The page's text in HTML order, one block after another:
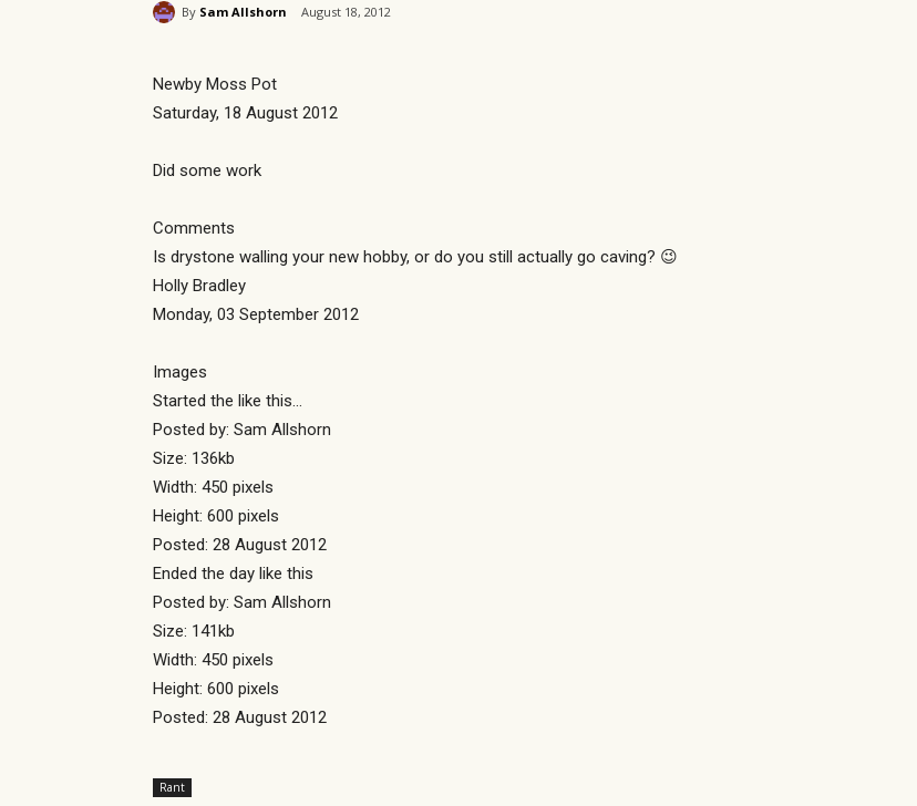
By Sam Allshorn August 18, 2012
Newby Moss Pot
Saturday, 18 August 2012
Did some work
Comments
Is drystone walling your new hobby, or do you still actually go caving? 😉
Holly Bradley
Monday, 03 September 2012
Images
Started the like this…
Posted by: Sam Allshorn
Size: 136kb
Width: 450 pixels
Height: 600 pixels
Posted: 28 August 2012
Ended the day like this
Posted by: Sam Allshorn
Size: 141kb
Width: 450 pixels
Height: 600 pixels
Posted: 28 August 2012
Rant